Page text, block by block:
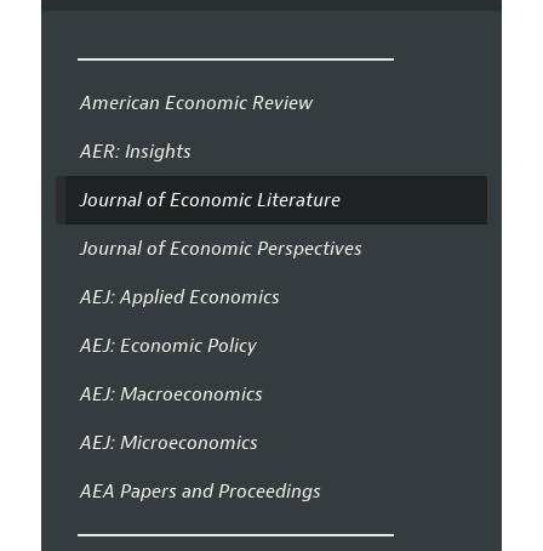
American Economic Review
AER: Insights
Journal of Economic Literature
Journal of Economic Perspectives
AEJ: Applied Economics
AEJ: Economic Policy
AEJ: Macroeconomics
AEJ: Microeconomics
AEA Papers and Proceedings